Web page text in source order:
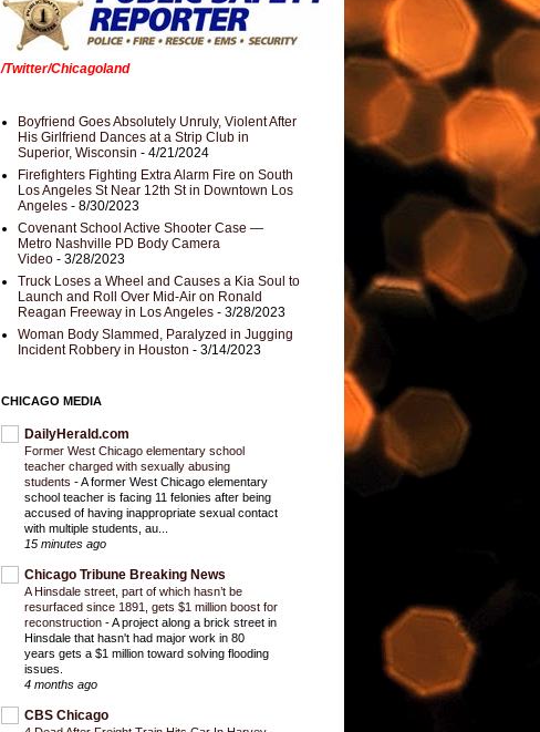
/Twitter/Chicagoland
Boyfriend Goes Absolutely Unruly, Violent After
His Girlfriend Dances at a Strip Club in
Superior, Wisconsin - 4/21/2024
Firefighters Fighting Extra Alarm Fire on South
Los Angeles St Near 12th St in Downtown Los
Angeles - 8/30/2023
Covenant School Active Shooter Case —
Metro Nashville PD Body Camera
Video - 3/28/2023
Truck Loses a Wheel and Causes a Kia Soul to
Launch and Roll Over Mid-Air on Ronald
Reagan Freeway in Los Angeles - 3/28/2023
Woman Body Slammed, Paralyzed in Jugging
Incident Robbery in Houston - 3/14/2023
CHICAGO MEDIA
DailyHerald.com
Former West Chicago elementary school
teacher charged with sexually abusing
students -A former West Chicago elementary
school teacher is facing 11 felonies after being
accused of having inappropriate sexual contact
with multiple students, au...
15 minutes ago
Chicago Tribune Breaking News
A Hinsdale street, part of which hasn’t be
resurfaced since 1891, gets $1 million boost for
reconstruction -A project along a brick street in
Hinsdale that hasn't had major work in 80
years gets a $1 million toward solving flooding
issues.
4 months ago
CBS Chicago